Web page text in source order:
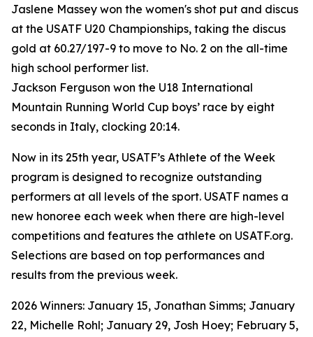
Jaslene Massey won the women's shot put and discus
at the USATF U20 Championships, taking the discus
gold at 60.27/197-9 to move to No. 2 on the all-time
high school performer list.
Jackson Ferguson won the U18 International
Mountain Running World Cup boys’ race by eight
seconds in Italy, clocking 20:14.
Now in its 25th year, USATF’s Athlete of the Week
program is designed to recognize outstanding
performers at all levels of the sport. USATF names a
new honoree each week when there are high-level
competitions and features the athlete on USATF.org.
Selections are based on top performances and
results from the previous week.
2026 Winners: January 15, Jonathan Simms; January
22, Michelle Rohl; January 29, Josh Hoey; February 5,